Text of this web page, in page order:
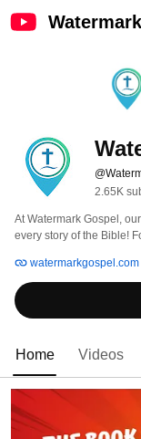
2.65K
At Watermark Gospel,
every story of the Bible!
watermarkgospel.com
Home Videos